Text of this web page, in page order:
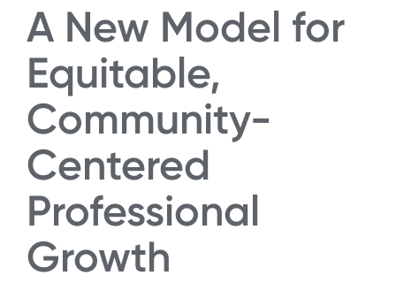
A New Model for
Equitable,
Community-
Centered
Professional
Growth